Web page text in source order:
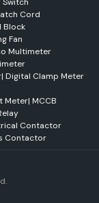
CE are available to
and other electrical
of Selec's business
Commercial
and solar EPC
Switch
Cord
Block
Fan
Multimeter
| Digital Clamp Meter
Meter| MCCB
Contactor
Contactor